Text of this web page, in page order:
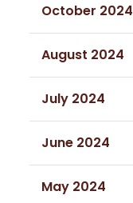
October 2024
August 2024
July 2024
June 2024
May 2024